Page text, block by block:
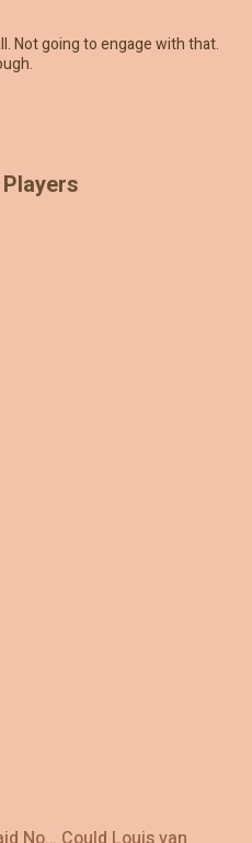
Not going to engage with that.